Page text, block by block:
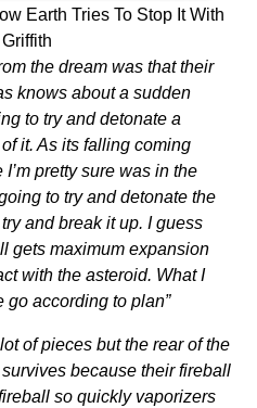
Earth Tries To Stop It With
the dream was that their
knows about a sudden
to try and detonate a
it. As its falling coming
pretty sure was in the
to try and detonate the
and break it up. I guess
gets maximum expansion
with the asteroid. What I
go according to plan”
of pieces but the rear of the
because their fireball
so quickly vaporizers